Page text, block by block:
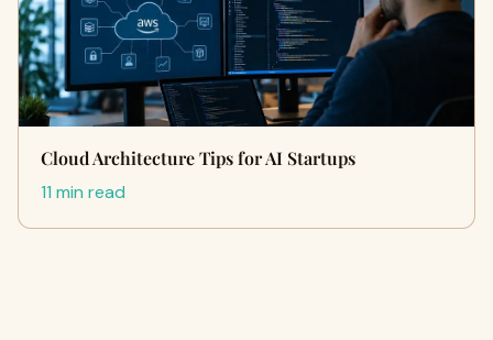
Cloud Architecture Tips for AI Startups
11 min read